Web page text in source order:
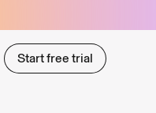
Start free trial